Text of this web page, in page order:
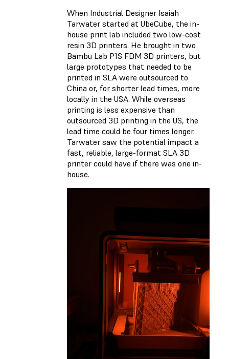
When Industrial Designer Isaiah
Tarwater started at UbeCube, the in-
house print lab included two low-cost
resin 3D printers. He brought in two
Bambu Lab P1S FDM 3D printers, but
large prototypes that needed to be
printed in SLA were outsourced to
China or, for shorter lead times, more
locally in the USA. While overseas
printing is less expensive than
outsourced 3D printing in the US, the
lead time could be four times longer.
Tarwater saw the potential impact a
fast, reliable, large-format SLA 3D
printer could have if there was one in-
house.